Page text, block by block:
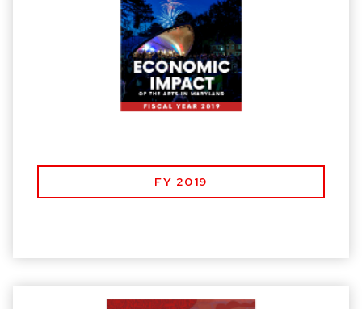
FY 2019